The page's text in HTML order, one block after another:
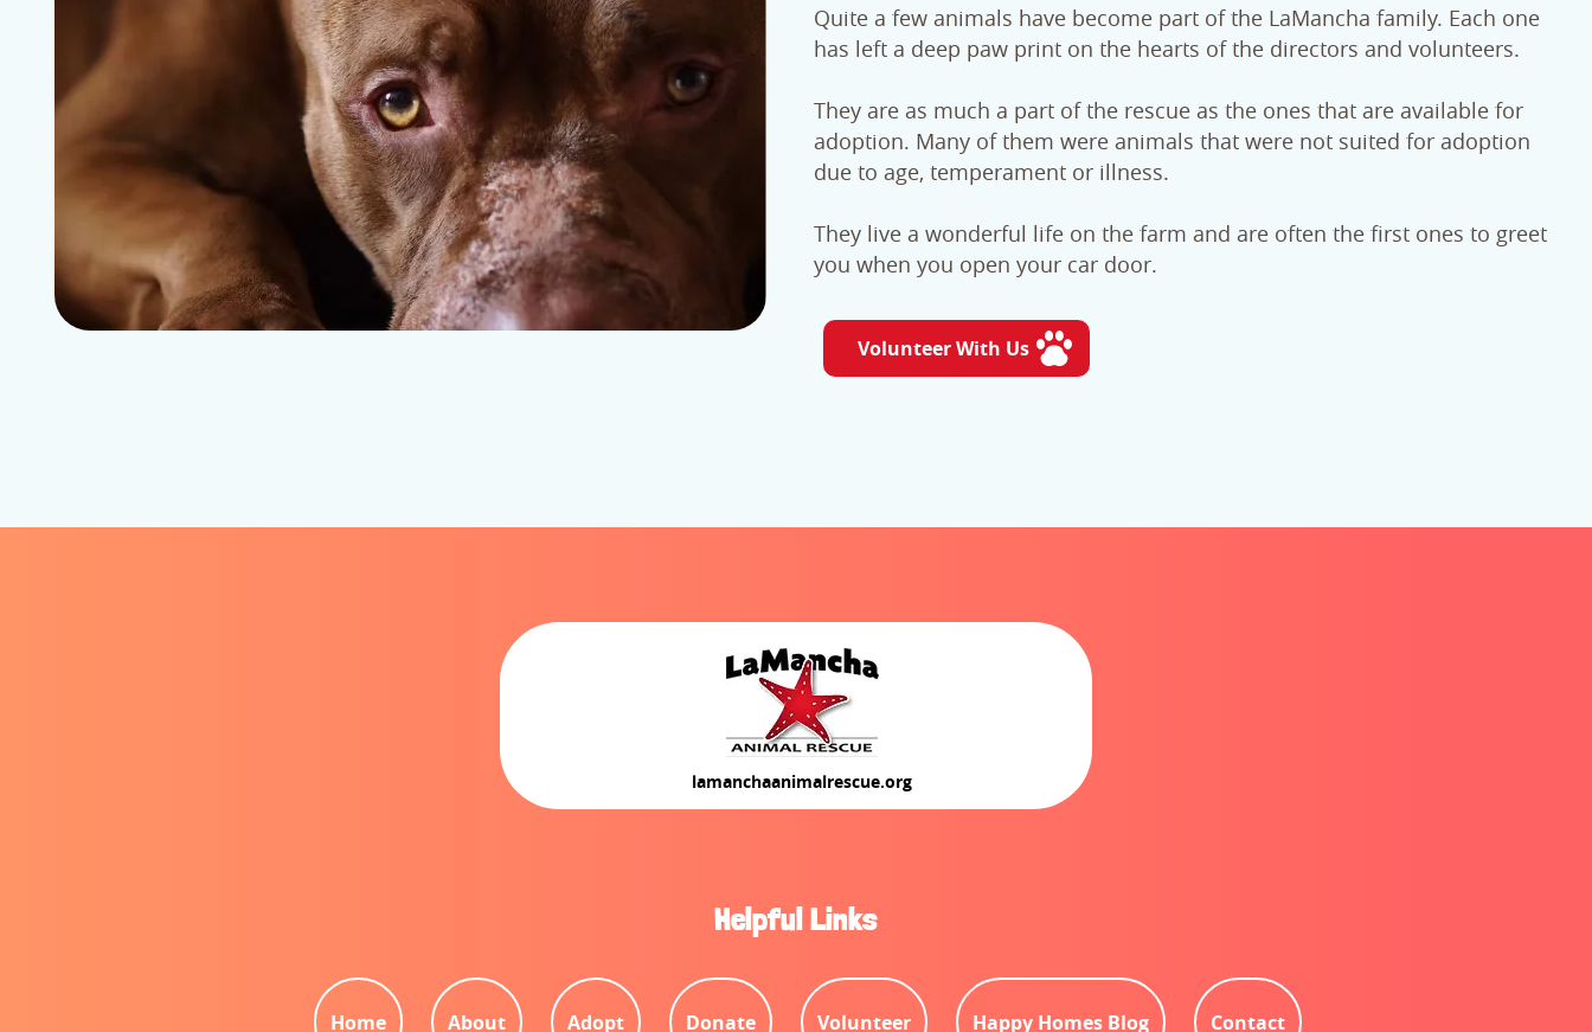
Quite a few animals have become part of the LaMancha family. Each one
has left a deep paw print on the hearts of the directors and volunteers.
They are as much a part of the rescue as the ones that are available for
adoption. Many of them were animals that were not suited for adoption
due to age, temperament or illness.
They live a wonderful life on the farm and are often the first ones to greet
you when you open your car door.
Volunteer With Us
lamanchaanimalrescue.org
Helpful Links
Home About Adopt Donate Volunteer Happy Homes Blog Contact